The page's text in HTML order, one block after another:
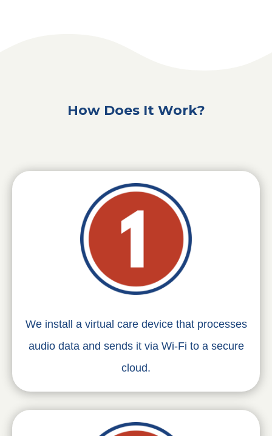
How Does It Work?
We install a virtual care device that processes
audio data and sends it via Wi-Fi to a secure
cloud.